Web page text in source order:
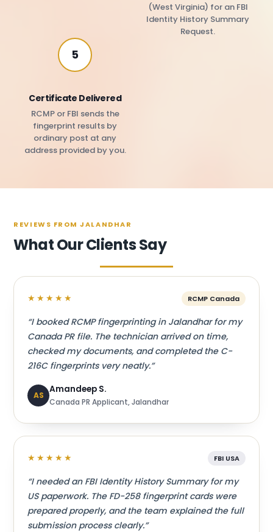
(West Virginia) for an FBI
Identity History Summary
Request.
5
Certificate Delivered
RCMP or FBI sends the
fingerprint results by
ordinary post at any
address provided by you.
REVIEWS FROM JALANDHAR
What Our Clients Say
★★★★★ RCMP Canada
“I booked RCMP fingerprinting in Jalandhar for my
Canada PR file. The technician arrived on time,
checked my documents, and completed the C-
216C fingerprints very neatly.”
AS
Amandeep S.
Canada PR Applicant, Jalandhar
★★★★★ FBI USA
“I needed an FBI Identity History Summary for my
US paperwork. The FD-258 fingerprint cards were
prepared properly, and the team explained the full
submission process clearly.”